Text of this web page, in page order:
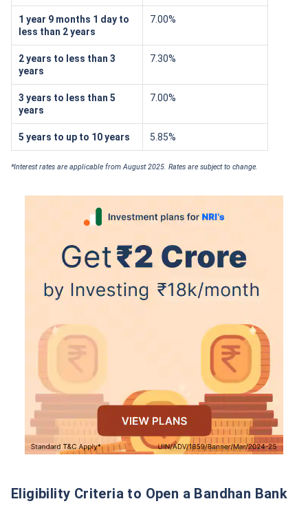
1 year 9 months 1 day to
less than 2 years
7.00%
2 years to less than 3
years
7.30%
3 years to less than 5
years
7.00%
5 years to up to 10 years 5.85%
*Interest rates are applicable from August 2025. Rates are subject to change.
Eligibility Criteria to Open a Bandhan Bank
Wait a minute...
Grow your Wealth!
Get Returns as High as15%*
Tax-Free*Returns